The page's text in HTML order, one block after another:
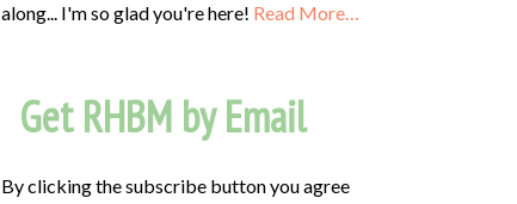
along... I'm so glad you're here! Read More…
Get RHBM by Email
By clicking the subscribe button you agree